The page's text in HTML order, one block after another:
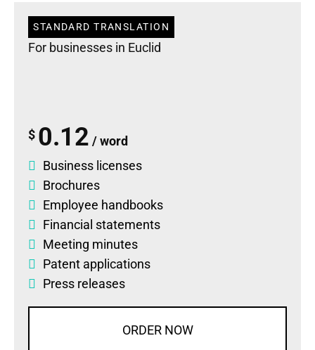
STANDARD TRANSLATION
For businesses in Euclid
$ 0.12 / word
Business licenses
Brochures
Employee handbooks
Financial statements
Meeting minutes
Patent applications
Press releases
ORDER NOW